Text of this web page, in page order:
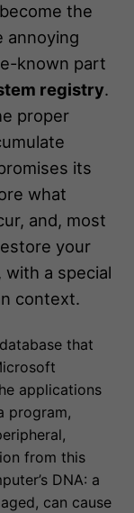
the
annoying
known part
registry.
proper
its
what
and, most
your
a special
context.
that
applications
program,
from this
DNA: a
can cause